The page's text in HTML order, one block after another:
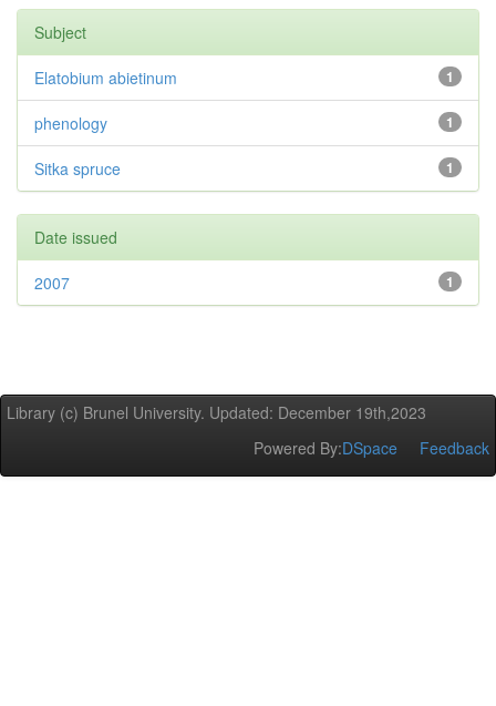
Subject
1
Elatobium abietinum
1
phenology
1
Sitka spruce
Date issued
1
2007
Library (c) Brunel University. Updated: December 19th,2023
Powered By:DSpace Feedback